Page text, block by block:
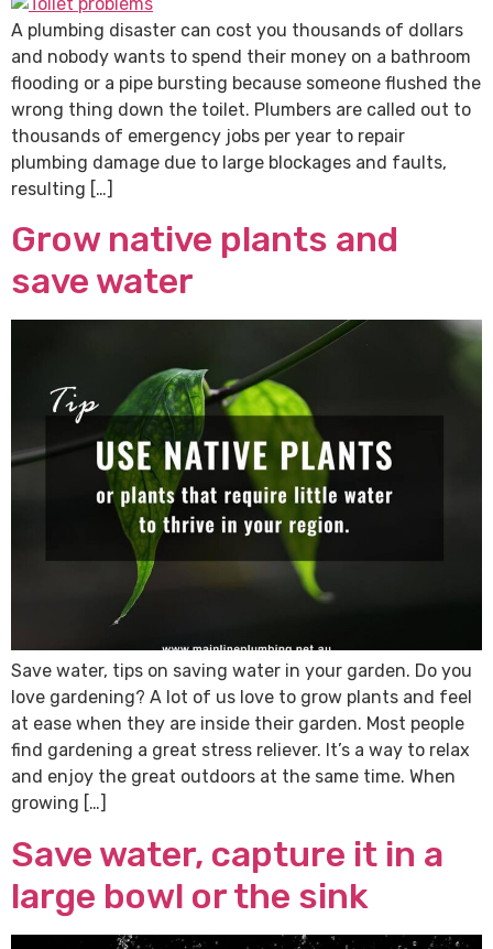
A plumbing disaster can cost you thousands of dollars
and nobody wants to spend their money on a bathroom
flooding or a pipe bursting because someone flushed the
wrong thing down the toilet. Plumbers are called out to
thousands of emergency jobs per year to repair
plumbing damage due to large blockages and faults,
resulting […]
Grow native plants and
save water
Save water, tips on saving water in your garden. Do you
love gardening? A lot of us love to grow plants and feel
at ease when they are inside their garden. Most people
find gardening a great stress reliever. It’s a way to relax
and enjoy the great outdoors at the same time. When
growing […]
Save water, capture it in a
large bowl or the sink